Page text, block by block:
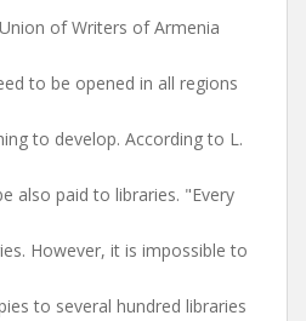
of Writers of Armenia
to be opened in all regions
to develop. According to L.
also paid to libraries. "Every
However, it is impossible to
to several hundred libraries